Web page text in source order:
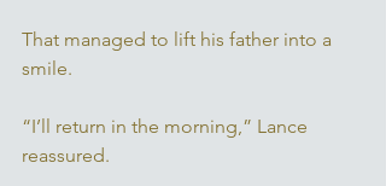
That managed to lift his father into a
smile.
“I’ll return in the morning,” Lance
reassured.